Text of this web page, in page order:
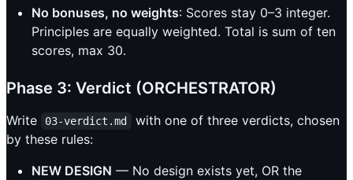
No bonuses, no weights: Scores stay 0–3 integer.
Principles are equally weighted. Total is sum of ten
scores, max 30.
Phase 3: Verdict (ORCHESTRATOR)
Write 03-verdict.md
with one of three verdicts, chosen
by these rules:
NEW DESIGN — No design exists yet, OR the